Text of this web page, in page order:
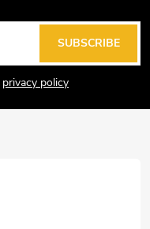
privacy policy
SUBSCRIBE